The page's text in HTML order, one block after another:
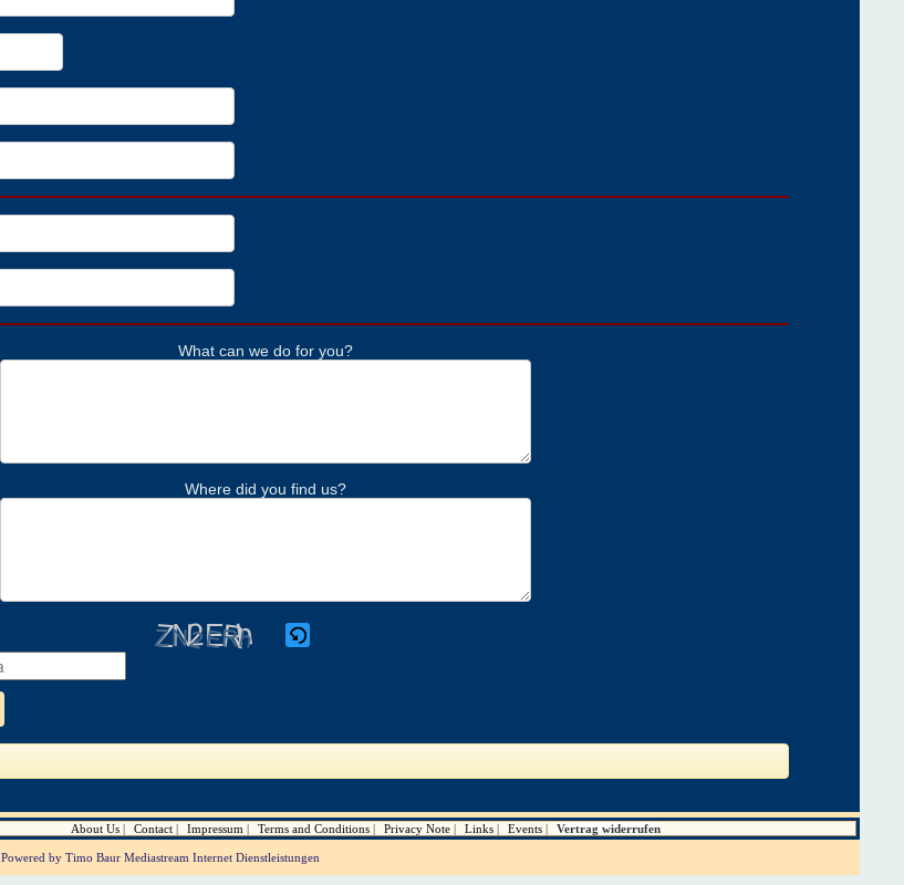
What can we do for you?
Where did you find us?
About Us Contact Impressum Terms and Conditions Privacy Note Links Events Vertrag widerrufen
Powered by Timo Baur Mediastream Internet Dienstleistungen